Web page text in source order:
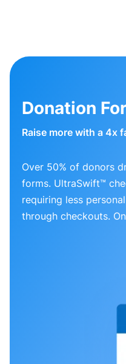
Donation
Raise more with a 4x
Over 50% of donors
forms. UltraSwift™
requiring less
through checkouts. On